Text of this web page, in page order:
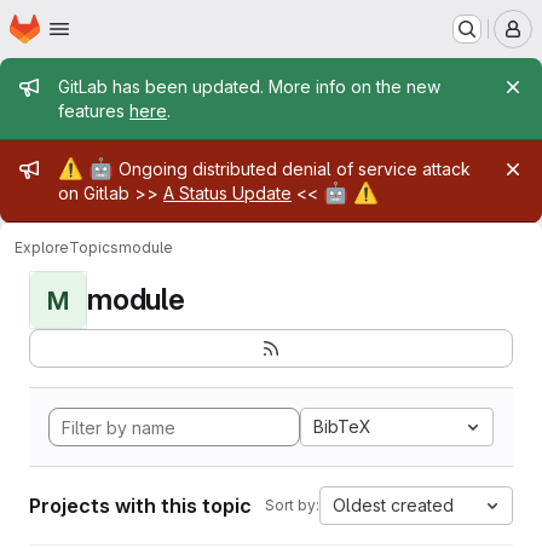
Skip to main content
Homepage
Admin message
GitLab has been updated. More info on the new
features here.
Admin message
⚠️ 🤖 Ongoing distributed denial of service attack
on Gitlab >> A Status Update << 🤖 ⚠️
ExploreTopicsmodule
M module
BibTeX
Projects with this topic Sort by: Oldest created